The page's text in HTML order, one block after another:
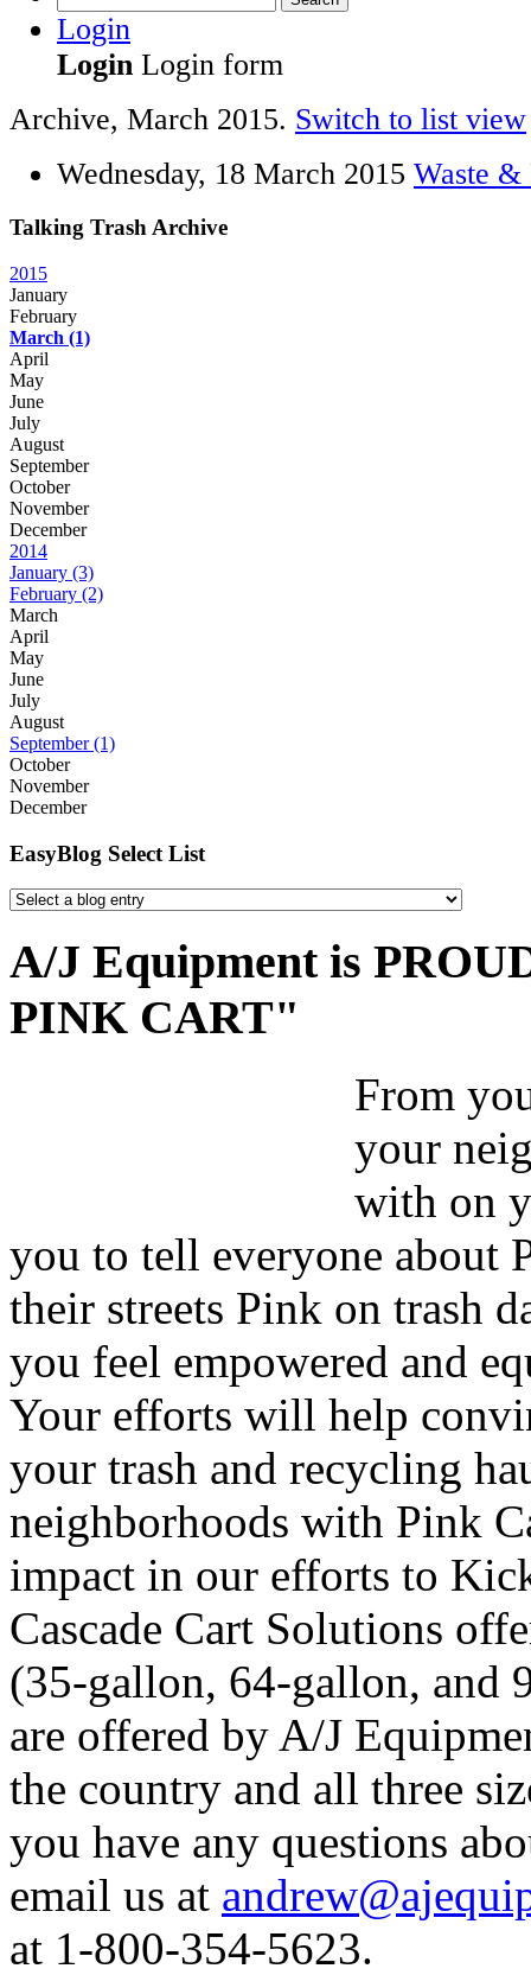
Login
Login Login form
Archive, March 2015. Switch to list view
Wednesday, 18 March 2015 Waste &
Talking Trash Archive
2015
January
February
March (1)
April
May
June
July
August
September
October
November
December
2014
January (3)
February (2)
March
April
May
June
July
August
September(1)
October
November
December
EasyBlog Select List
A/J Equipment is
PINK CART"
From
your
with on
you to tell everyone about
their streets Pink on trash
you feel empowered and
Your efforts will help
your trash and recycling
neighborhoods with Pink
impact in our efforts to
Cascade Cart Solutions
(35-gallon, 64-gallon, and
are offered by A/J
the country and all three
you have any questions
email us at
at 1-800-354-5623.